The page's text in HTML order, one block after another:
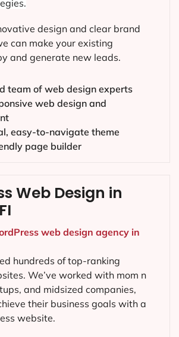
design and clear brand
can make your existing
and generate new leads.
team of web design experts
web design and
easy-to-navigate theme
page builder
Web Design in
web design agency in
hundreds of top-ranking
We’ve worked with mom n
and midsized companies,
their business goals with a
website.